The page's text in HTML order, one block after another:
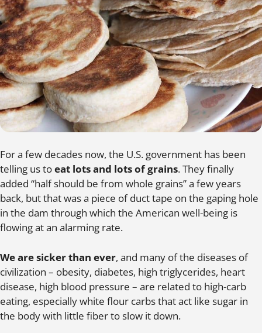
For a few decades now, the U.S. government has been
telling us toeat lots and lots of grains. They finally
added “half should be from whole grains” a few years
back, but that was a piece of duct tape on the gaping hole
in the dam through which the American well-being is
flowing at an alarming rate.
We are sicker than ever, and many of the diseases of
civilization – obesity, diabetes, high triglycerides, heart
disease, high blood pressure – are related to high-carb
eating, especially white flour carbs that act like sugar in
the body with little fiber to slow it down.